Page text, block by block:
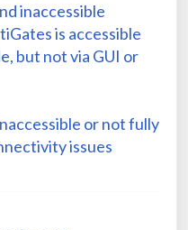
inaccessible
is accessible
but not via GUI or
or not fully
issues